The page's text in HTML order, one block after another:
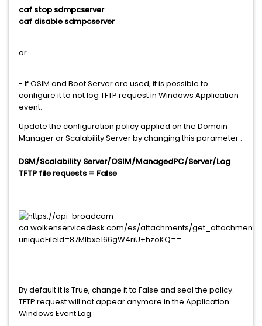
caf stop sdmpcserver
caf disable sdmpcserver
or
- If OSIM and Boot Server are used, it is possible to
configure it to not log TFTP request in Windows Application
event.
Update the configuration policy applied on the Domain
Manager or Scalability Server by changing this parameter :
DSM/Scalability Server/OSIM/ManagedPC/Server/Log
TFTP file requests = False
By default it is True, change it to False and seal the policy.
TFTP request will not appear anymore in the Application
Windows Event Log.